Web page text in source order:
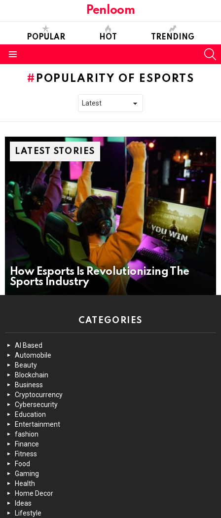
Penloom
POPULAR HOT TRENDING
POPULARITY OF ESPORTS
LATEST STORIES
How Esports Is Revolutionizing The
Sports Industry
CATEGORIES
AI Based
Automobile
Beauty
Blockchain
Business
Cryptocurrency
Cybersecurity
Education
Entertainment
fashion
Finance
Fitness
Food
Gaming
Health
Home Decor
Ideas
Lifestyle